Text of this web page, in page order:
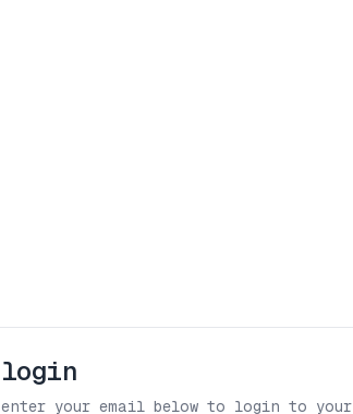
login
enter your email below to login to your